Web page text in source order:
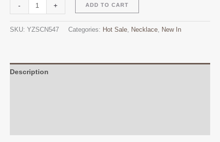
-
Sterling
Shell
+ ADD TO CART
SKU: YZSCN547 Categories: Hot Sale, Necklace, New In
Description